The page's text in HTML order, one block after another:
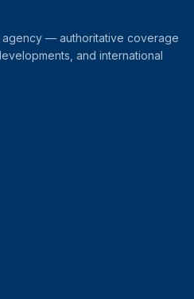
agency — authoritative coverage
and international